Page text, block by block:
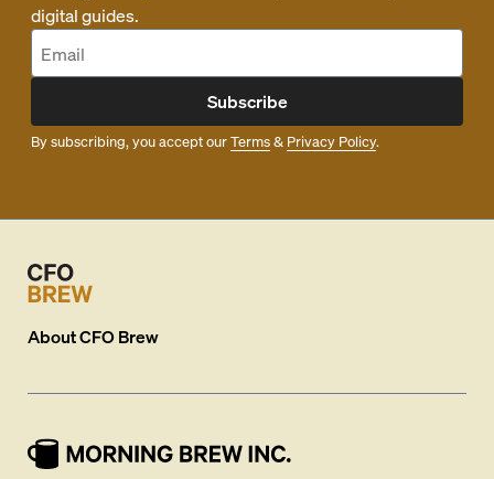
digital guides.
Subscribe
By subscribing, you accept ourTerms& Privacy Policy.
AboutCFO Brew